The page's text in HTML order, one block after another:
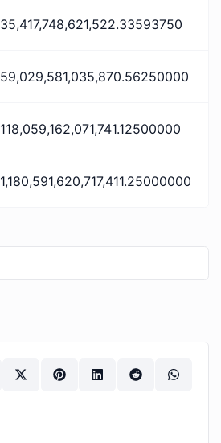
35,417,748,621,522.33593750
59,029,581,035,870.56250000
118,059,162,071,741.12500000
1,180,591,620,717,411.25000000